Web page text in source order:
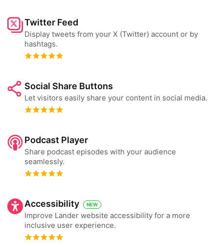
Twitter Feed
Display tweets from your X (Twitter) account or by
hashtags.
Social Share Buttons
Let visitors easily share your content in social media.
Podcast Player
Share podcast episodes with your audience
seamlessly.
Accessibility NEW
Improve Lander website accessibility for a more
inclusive user experience.